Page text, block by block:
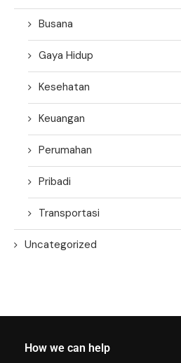
Busana
Gaya Hidup
Kesehatan
Keuangan
Perumahan
Pribadi
Transportasi
Uncategorized
How we can help